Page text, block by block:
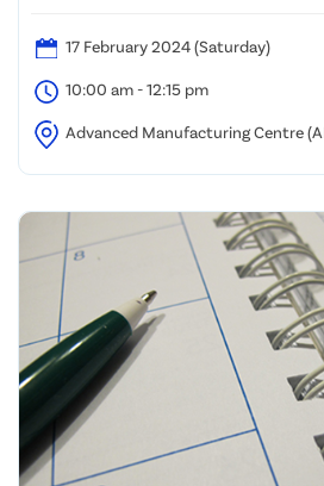
17 February 2024 (Saturday)
10:00 am - 12:15 pm
Advanced Manufacturing Centre